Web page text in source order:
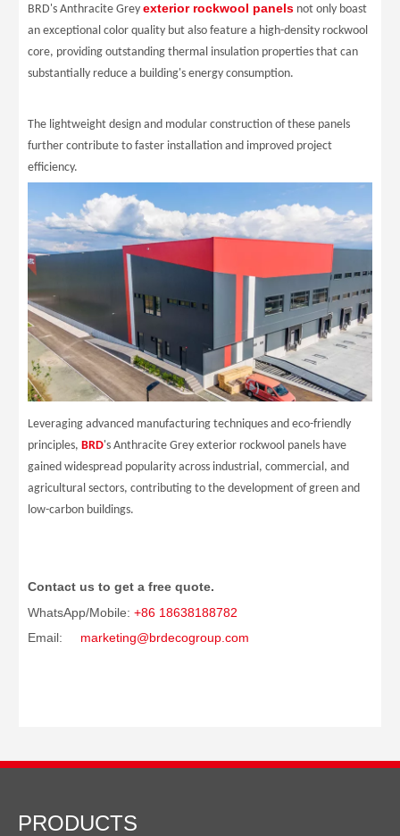
BRD's Anthracite Grey exterior rockwool panels not only boast
an exceptional color quality but also feature a high-density rockwool
core, providing outstanding thermal insulation properties that can
substantially reduce a building's energy consumption.
The lightweight design and modular construction of these panels
further contribute to faster installation and improved project
efficiency.
Leveraging advanced manufacturing techniques and eco-friendly
principles, BRD's Anthracite Grey exterior rockwool panels have
gained widespread popularity across industrial, commercial, and
agricultural sectors, contributing to the development of green and
low-carbon buildings.
Contact us to get a free quote.
WhatsApp/Mobile: +86 18638188782
Email: marketing@brdecogroup.com
PRODUCTS